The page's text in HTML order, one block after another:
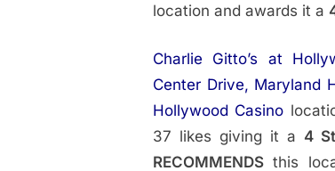
location and awards it a
Charlie Gitto’s at
Center Drive, Maryland
Hollywood Casino
37 likes giving it a 4
RECOMMENDS this